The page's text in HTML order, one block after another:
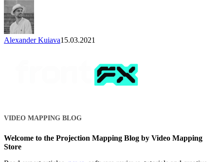
Alexander Kuiava15.03.2021
VIDEO MAPPING BLOG
Welcome to the Projection Mapping Blog by Video Mapping
Store